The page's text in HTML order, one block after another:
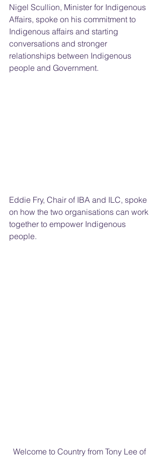
Nigel Scullion, Minister for Indigenous
Affairs, spoke on his commitment to
Indigenous affairs and starting
conversations and stronger
relationships between Indigenous
people and Government.
Eddie Fry, Chair of IBA and ILC, spoke
on how the two organisations can work
together to empower Indigenous
people.
Welcome to Country from Tony Lee of